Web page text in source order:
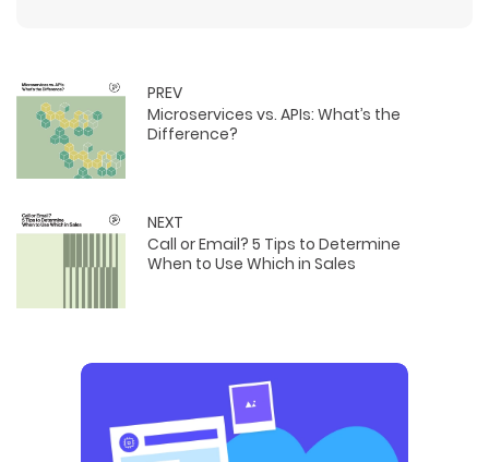
PREV
Microservices vs. APIs: What’s the
Difference?
NEXT
Call or Email? 5 Tips to Determine
When to Use Which in Sales